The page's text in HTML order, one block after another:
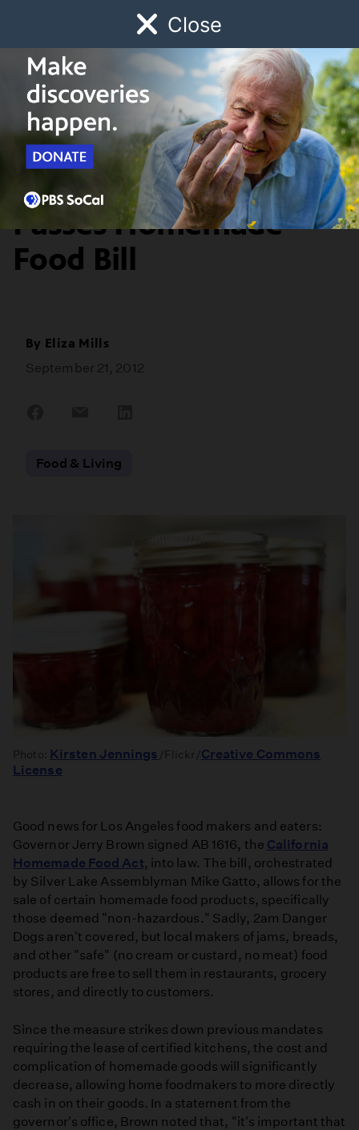
Close
Watch Early Childhood Giving
Schedule
Food & Discovery
California Governor
Passes Homemade
Food Bill
By Eliza Mills
September 21, 2012
Food & Living
Photo: Kirsten Jennings /Flickr/Creative Commons
License
Good news for Los Angeles food makers and eaters:
Governor Jerry Brown signed AB 1616, the California
Homemade Food Act, into law. The bill, orchestrated
by Silver Lake Assemblyman Mike Gatto, allows for the
sale of certain homemade food products, specifically
those deemed "non-hazardous." Sadly, 2am Danger
Dogs aren't covered, but local makers of jams, breads,
and other "safe" (no cream or custard, no meat) food
products are free to sell them in restaurants, grocery
stores, and directly to customers.
Since the measure strikes down previous mandates
requiring the lease of certified kitchens, the cost and
complication of homemade goods will significantly
decrease, allowing home foodmakers to more directly
cash in on their goods. In a statement from the
governor's office, Brown noted that, "it's important that